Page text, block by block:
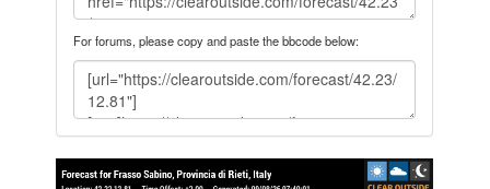
For forums, please copy and paste the bbcode below: